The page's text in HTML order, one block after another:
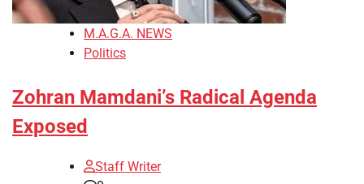
M.A.G.A. NEWS
Politics
Zohran Mamdani’s Radical Agenda
Exposed
Staff Writer